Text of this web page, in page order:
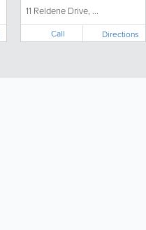
11 Reldene Drive, ...
Call Directions